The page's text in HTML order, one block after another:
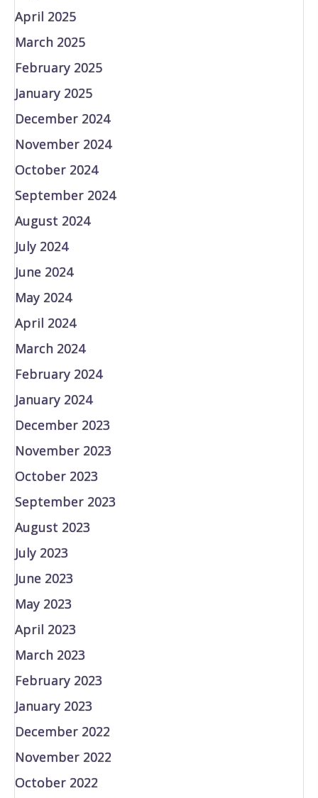
April 2025
March 2025
February 2025
January 2025
December 2024
November 2024
October 2024
September 2024
August 2024
July 2024
June 2024
May 2024
April 2024
March 2024
February 2024
January 2024
December 2023
November 2023
October 2023
September 2023
August 2023
July 2023
June 2023
May 2023
April 2023
March 2023
February 2023
January 2023
December 2022
November 2022
October 2022